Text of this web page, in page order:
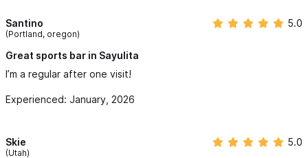
Santino
(Portland, oregon)
5.0
Great sports bar in Sayulita
I’m a regular after one visit!
Experienced: January, 2026
Skie
(Utah)
5.0